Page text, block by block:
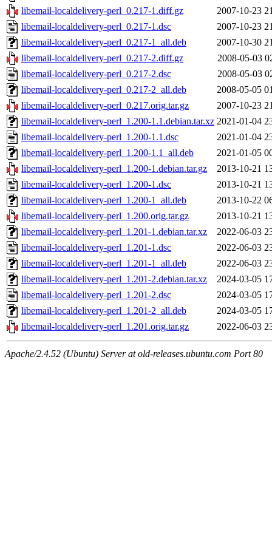
libemail-localdelivery-perl_0.217-1.diff.gz
2007-10-23
libemail-localdelivery-perl_0.217-1.dsc
2007-10-23
libemail-localdelivery-perl_0.217-1_all.deb
2007-10-30
libemail-localdelivery-perl_0.217-2.diff.gz
2008-05-03
libemail-localdelivery-perl_0.217-2.dsc
2008-05-03
libemail-localdelivery-perl_0.217-2_all.deb
2008-05-05
libemail-localdelivery-perl_0.217.orig.tar.gz
2007-10-23
libemail-localdelivery-perl_1.200-1.1.debian.tar.xz 2021-01-04
libemail-localdelivery-perl_1.200-1.1.dsc
2021-01-04
libemail-localdelivery-perl_1.200-1.1_all.deb
2021-01-05
libemail-localdelivery-perl_1.200-1.debian.tar.gz
2013-10-21
libemail-localdelivery-perl_1.200-1.dsc
2013-10-21
libemail-localdelivery-perl_1.200-1_all.deb
2013-10-22
libemail-localdelivery-perl_1.200.orig.tar.gz
2013-10-21
libemail-localdelivery-perl_1.201-1.debian.tar.xz
2022-06-03
libemail-localdelivery-perl_1.201-1.dsc
2022-06-03
libemail-localdelivery-perl_1.201-1_all.deb
2022-06-03
libemail-localdelivery-perl_1.201-2.debian.tar.xz
2024-03-05
libemail-localdelivery-perl_1.201-2.dsc
2024-03-05
libemail-localdelivery-perl_1.201-2_all.deb
2024-03-05
libemail-localdelivery-perl_1.201.orig.tar.gz
2022-06-03
Apache/2.4.52 (Ubuntu) Server at old-releases.ubuntu.com Port 80